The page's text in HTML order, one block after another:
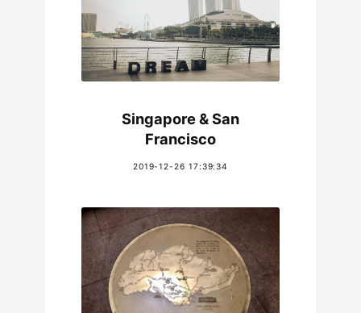
Singapore & San
Francisco
2019-12-26 17:39:34